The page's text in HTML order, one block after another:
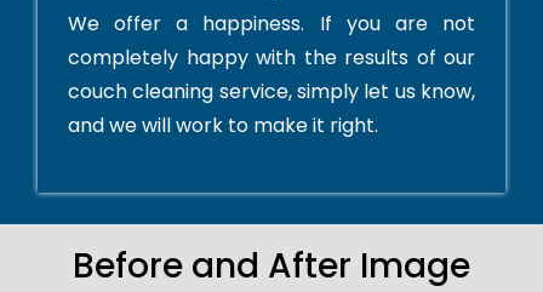
We offer a happiness. If you are not
completely happy with the results of our
couch cleaning service, simply let us know,
and we will work to make it right.
Before and After Image